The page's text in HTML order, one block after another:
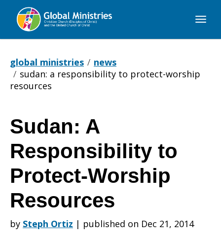
Global
global ministries
news
sudan: a responsibility to protect-worship
resources
Sudan:
A
Responsibility
Sudan: A
Responsibility to
Protect-Worship
Resources
by Steph Ortiz | published on Dec 21, 2014